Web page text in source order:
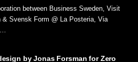
between Business Sweden, Visit
& Svensk Form @ La Posteria, Via
by Jonas Forsman for Zero